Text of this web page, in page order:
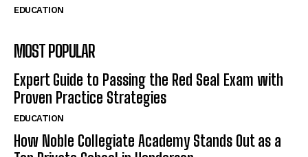
EDUCATION
MOST POPULAR
Expert Guide to Passing the Red Seal Exam with
Proven Practice Strategies
EDUCATION
How Noble Collegiate Academy Stands Out as a